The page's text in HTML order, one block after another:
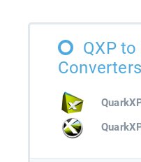
QXP to
Converters